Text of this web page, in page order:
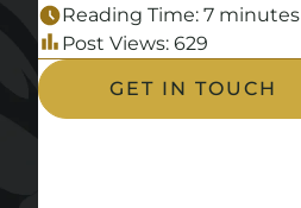
Reading Time: 7 minutes
Post Views: 629
GET IN TOUCH